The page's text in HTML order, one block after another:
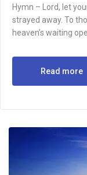
Hymn – Lord, let
strayed away. To
heaven’s waiting
Read more